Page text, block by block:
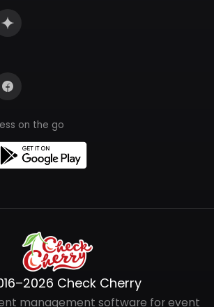
on the go
Check Cherry
management software for event